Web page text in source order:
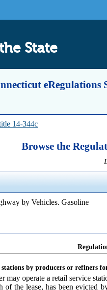
State
eRegulations
14-344c
Browse the
by Vehicles. Gasoline
by producers or refiners
may operate a retail service
of the lease, has been